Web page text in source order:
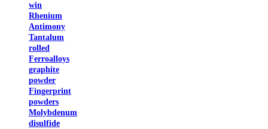
win
Rhenium
Antimony
Tantalum
rolled
Ferroalloys
graphite
powder
Fingerprint
powders
Molybdenum
disulfide